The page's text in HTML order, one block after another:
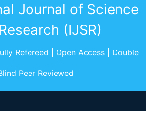
Journal of Science
(IJSR)
Refereed | Open Access | Double
Peer Reviewed